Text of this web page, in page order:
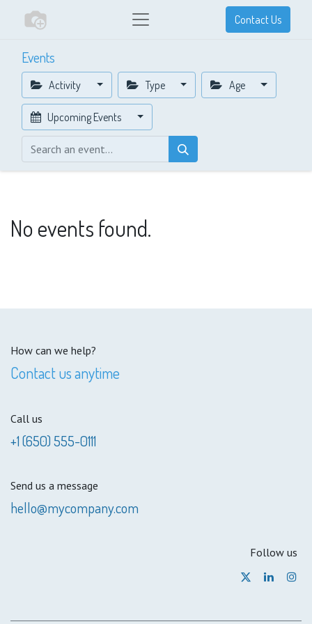
Contact Us
Events
Activity Type Age
Upcoming Events
No events found.
How can we help?
Contact us anytime
Call us
+1 (650) 555-0111
Send us a message
hello@mycompany.com
Follow us